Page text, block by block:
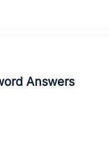
Answers